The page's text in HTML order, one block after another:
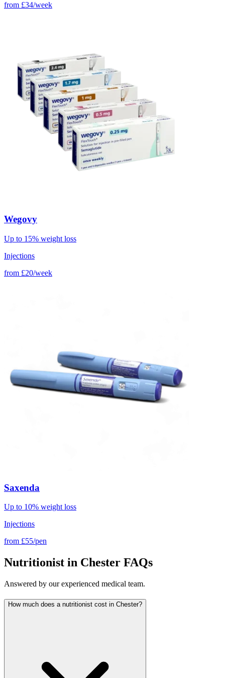
from £34/week
Wegovy
Up to 15% weight loss
Injections
from £20/week
Saxenda
Up to 10% weight loss
Injections
from £55/pen
Nutritionist in Chester FAQs
Answered by our experienced medical team.
How much does a nutritionist cost in Chester?